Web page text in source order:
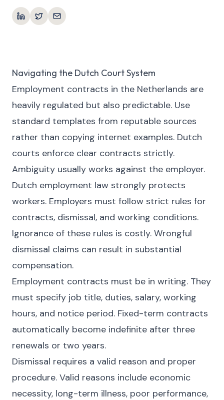
Navigating the Dutch Court System
Employment contracts in the Netherlands are
heavily regulated but also predictable. Use
standard templates from reputable sources
rather than copying internet examples. Dutch
courts enforce clear contracts strictly.
Ambiguity usually works against the employer.
Dutch employment law strongly protects
workers. Employers must follow strict rules for
contracts, dismissal, and working conditions.
Ignorance of these rules is costly. Wrongful
dismissal claims can result in substantial
compensation.
Employment contracts must be in writing. They
must specify job title, duties, salary, working
hours, and notice period. Fixed-term contracts
automatically become indefinite after three
renewals or two years.
Dismissal requires a valid reason and proper
procedure. Valid reasons include economic
necessity, long-term illness, poor performance,